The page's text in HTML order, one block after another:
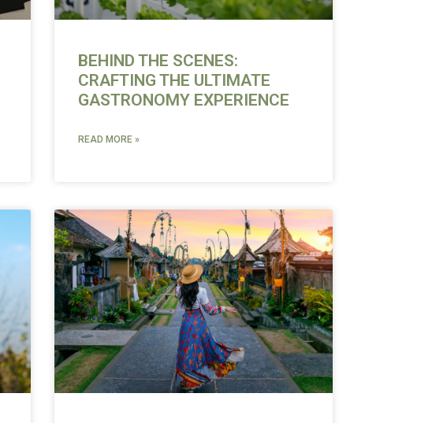
BEHIND THE SCENES:
CRAFTING THE ULTIMATE
GASTRONOMY EXPERIENCE
READ MORE »